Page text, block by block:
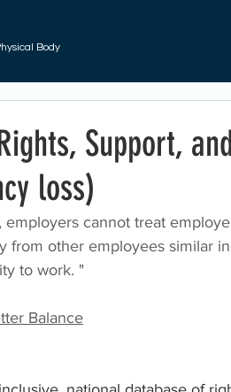
Body
Work Actuals
Support,
loss)
employers cannot treat
from other employees similar
to work. "
Balance